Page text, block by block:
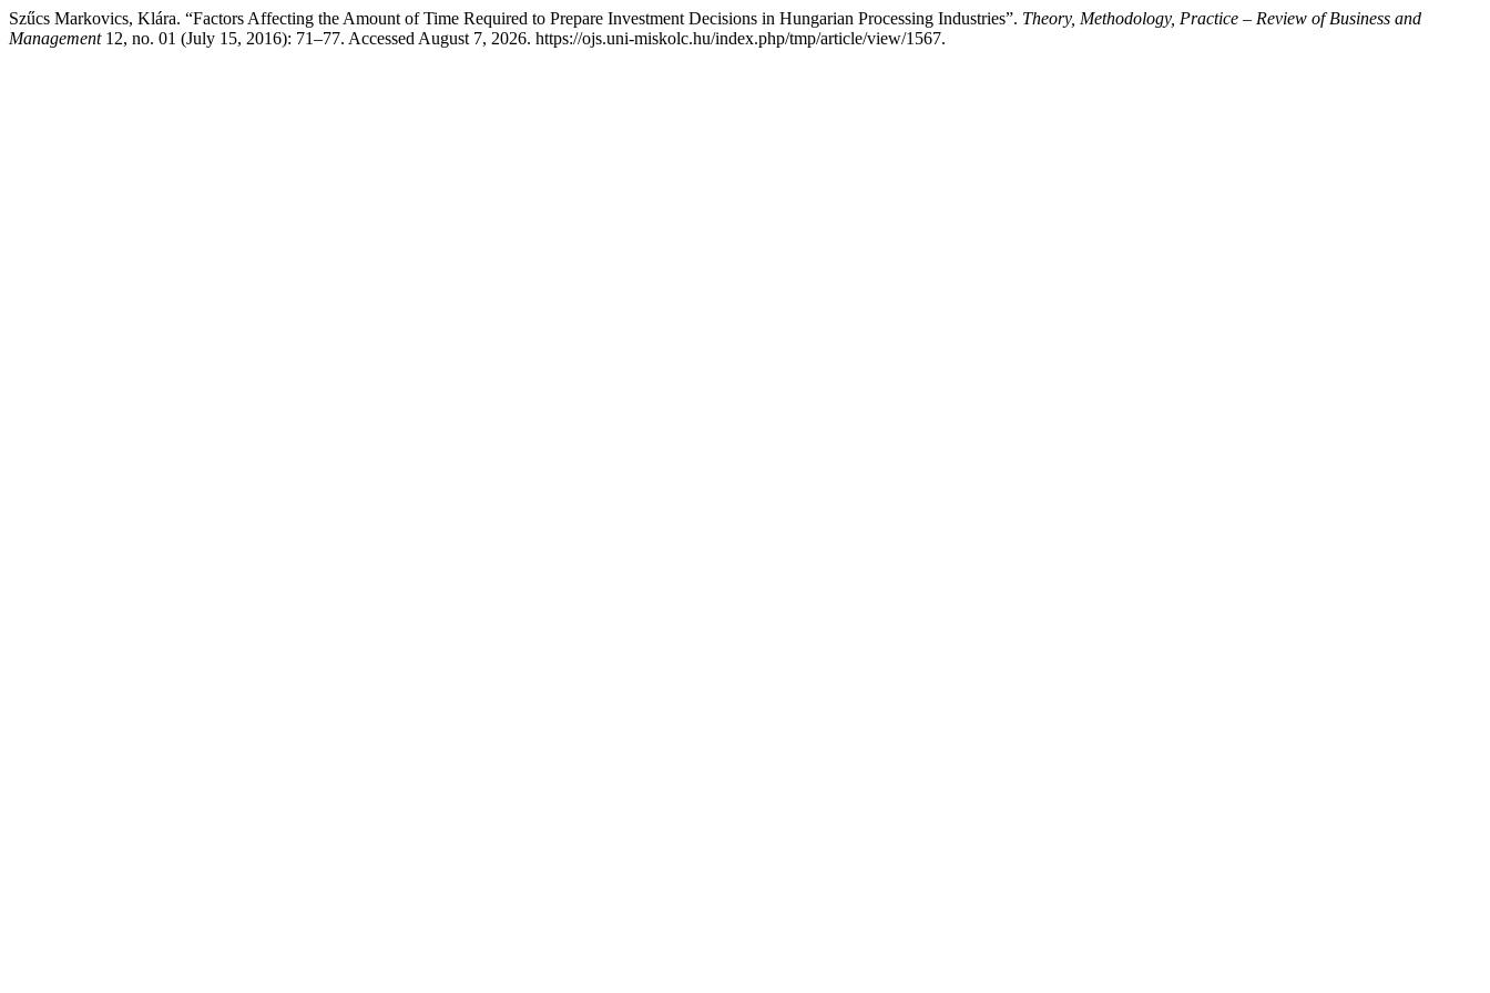
Szűcs Markovics, Klára. “Factors Affecting the Amount of Time Required to Prepare Investment Decisions in Hungarian Processing Industries”. Theory, Methodology, Practice – Review of Business and
Management12, no. 01 (July 15, 2016): 71–77. Accessed August 7, 2026. https://ojs.uni-miskolc.hu/index.php/tmp/article/view/1567.